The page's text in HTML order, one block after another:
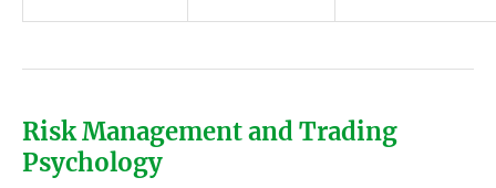
Risk Management and Trading
Psychology